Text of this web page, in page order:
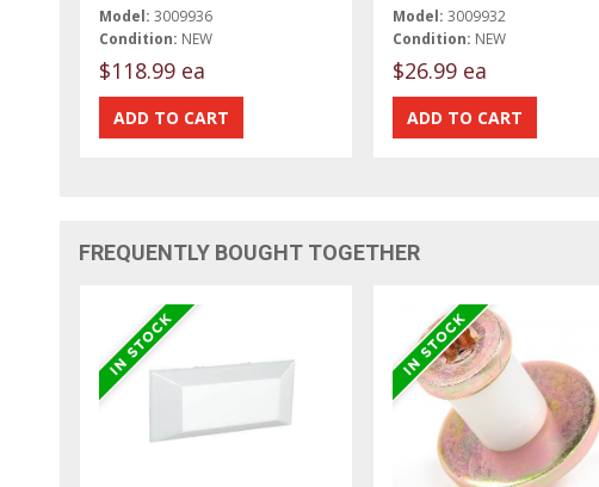
Model: 3009936
Condition: NEW
$118.99 ea
Model: 3009932
Condition: NEW
$26.99 ea
FREQUENTLY BOUGHT TOGETHER